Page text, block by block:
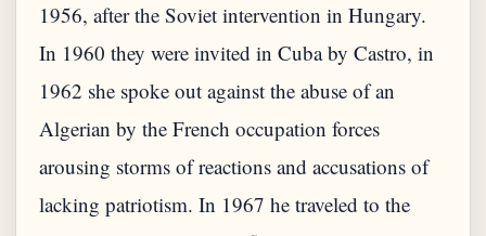
1956, after the Soviet intervention in Hungary.
In 1960 they were invited in Cuba by Castro, in
1962 she spoke out against the abuse of an
Algerian by the French occupation forces
arousing storms of reactions and accusations of
lacking patriotism. In 1967 he traveled to the